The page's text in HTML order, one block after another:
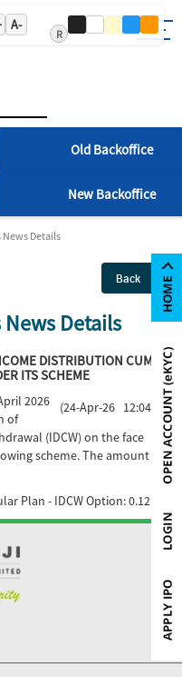
A-
R
Old Backoffice
New Backoffice
Details
Back
Details
DISTRIBUTION CUM
ITS SCHEME
(24-Apr-26 12:04)
2026
of
(IDCW) on the face
scheme. The amount
Plan - IDCW Option: 0.12